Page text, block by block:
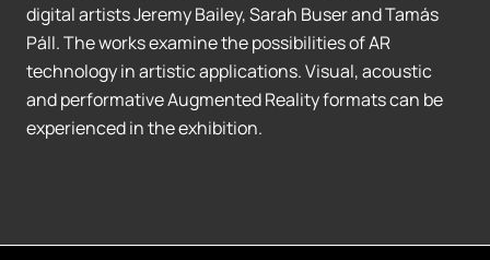
digital artists Jeremy Bailey, Sarah Buser and Tamás
Páll. The works examine the possibilities of AR
technology in artistic applications. Visual, acoustic
and performative Augmented Reality formats can be
experienced in the exhibition.